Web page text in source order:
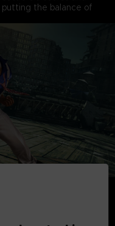
the balance of